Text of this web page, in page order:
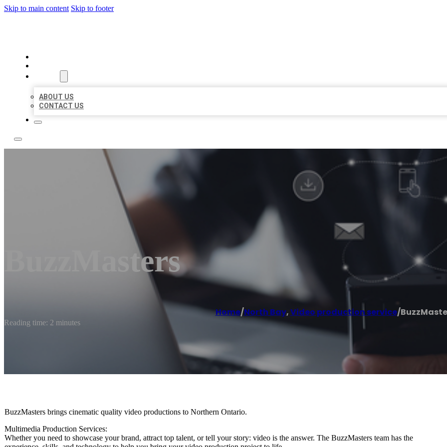
Skip to main content Skip to footer
ABOUT US
CONTACT US
BuzzMasters
Home/North Bay,Video production service/
Reading time: 2 minutes
BuzzMasters brings cinematic quality video productions to Northern Ontario.
Multimedia Production Services:
Whether you need to showcase your brand, attract top talent, or tell your story: video is the answer. The BuzzMasters team has the